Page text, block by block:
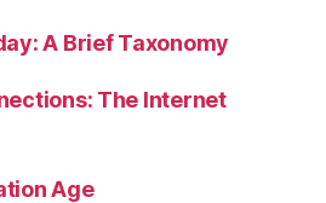
A Brief Taxonomy
The Internet
Age